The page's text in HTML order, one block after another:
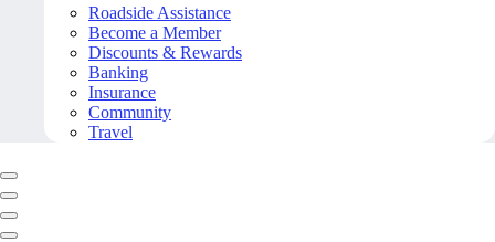
Roadside Assistance
Become a Member
Discounts & Rewards
Banking
Insurance
Community
Travel